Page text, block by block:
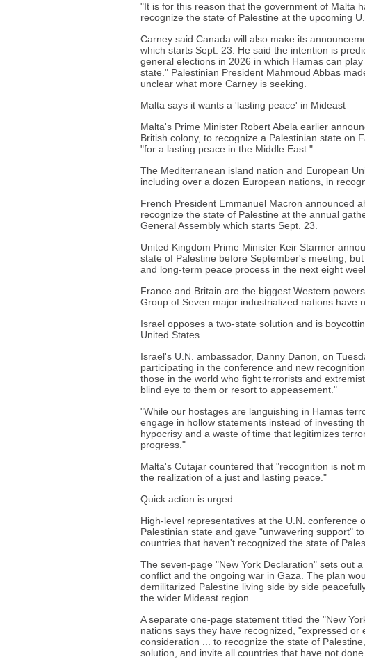
"It is for this reason that the government of Malta
recognize the state of Palestine at the upcoming
Carney said Canada will also make its
which starts Sept. 23. He said the intention is
general elections in 2026 in which Hamas can
state." Palestinian President Mahmoud Abbas
unclear what more Carney is seeking.
Malta says it wants a 'lasting peace' in Mideast
Malta's Prime Minister Robert Abela earlier
British colony, to recognize a Palestinian state on
"for a lasting peace in the Middle East."
The Mediterranean island nation and European
including over a dozen European nations, in
French President Emmanuel Macron announced
recognize the state of Palestine at the annual
General Assembly which starts Sept. 23.
United Kingdom Prime Minister Keir Starmer
state of Palestine before September's meeting,
and long-term peace process in the next eight
France and Britain are the biggest Western
Group of Seven major industrialized nations have
Israel opposes a two-state solution and is
United States.
Israel's U.N. ambassador, Danny Danon, on
participating in the conference and new
those in the world who fight terrorists and
blind eye to them or resort to appeasement."
"While our hostages are languishing in Hamas
engage in hollow statements instead of investing
hypocrisy and a waste of time that legitimizes
progress."
Malta's Cutajar countered that "recognition is not
the realization of a just and lasting peace."
Quick action is urged
High-level representatives at the U.N. conference
Palestinian state and gave "unwavering support"
countries that haven't recognized the state of
The seven-page "New York Declaration" sets out
conflict and the ongoing war in Gaza. The plan
demilitarized Palestine living side by side
the wider Mideast region.
A separate one-page statement titled the "New
nations says they have recognized, "expressed or
consideration ... to recognize the state of
solution, and invite all countries that have not